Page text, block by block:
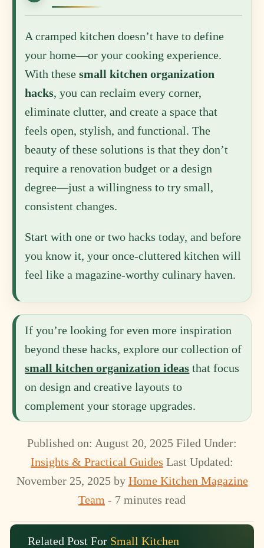
A cramped kitchen doesn’t have to define
your home—or your cooking experience.
With thesesmall kitchen organization
hacks, you can reclaim every corner,
eliminate clutter, and create a space that
feels open, stylish, and functional. The
beauty of these solutions is that they don’t
require a renovation budget or a design
degree—just a willingness to try small,
consistent changes.
Start with one or two hacks today, and before
you know it, your once-cluttered kitchen will
feel like a magazine-worthy culinary haven.
If you’re looking for even more inspiration
beyond these hacks, explore our collection of
small kitchen organization ideas that focus
on design and creative layouts to
complement your storage upgrades.
Published on: August 20, 2025 Filed Under:
Insights & Practical Guides Last Updated:
November 25, 2025by Home Kitchen Magazine
Team - 7 minutes read
Related Post For Small Kitchen